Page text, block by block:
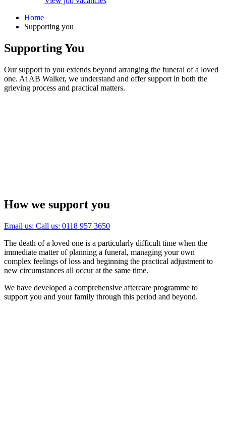
Home
Supporting you
Supporting You
Our support to you extends beyond arranging the funeral of a loved
one. At AB Walker, we understand and offer support in both the
grieving process and practical matters.
How we support you
Email us: Call us: 0118 957 3650
The death of a loved one is a particularly difficult time when the
immediate matter of planning a funeral, managing your own
complex feelings of loss and beginning the practical adjustment to
new circumstances all occur at the same time.
We have developed a comprehensive aftercare programme to
support you and your family through this period and beyond.